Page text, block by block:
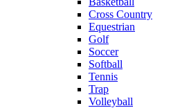
Cross Country
Equestrian
Golf
Soccer
Softball
Tennis
Trap
Volleyball